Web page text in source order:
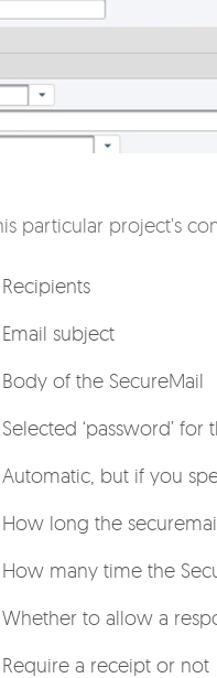
particular project's
Recipients
Email subject
Body of the SecureMail
Selected ‘password’ for
Automatic, but if you
How long the
How many time the
Whether to allow a
Require a receipt or not